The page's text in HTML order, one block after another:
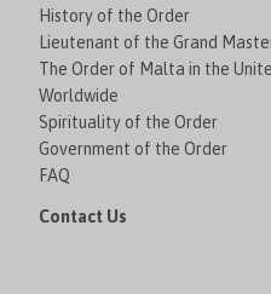
History of the Order
Lieutenant of the Grand
The Order of Malta in the
Worldwide
Spirituality of the Order
Government of the Order
FAQ
Contact Us